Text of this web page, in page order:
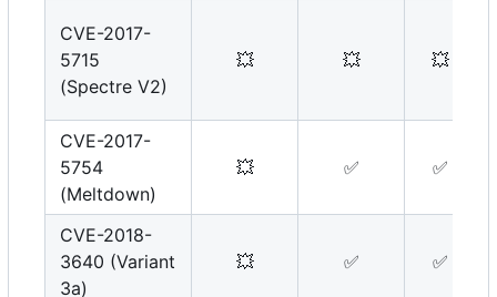
CVE-2017-
5715
(Spectre V2)
💥 💥 💥
CVE-2017-
5754
(Meltdown)
💥 ✅ ✅
CVE-2018-
3640 (Variant
3a)
💥 ✅ ✅